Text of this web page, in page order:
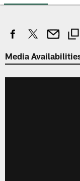
Media